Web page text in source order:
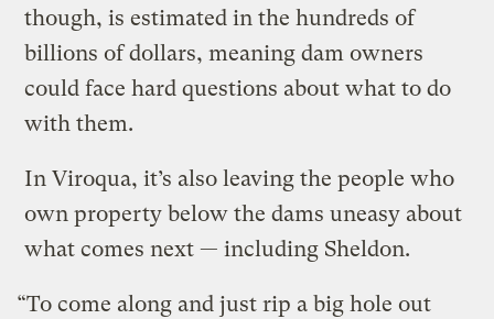
though, is estimated in the hundreds of
billions of dollars, meaning dam owners
could face hard questions about what to do
with them.
In Viroqua, it’s also leaving the people who
own property below the dams uneasy about
what comes next — including Sheldon.
“To come along and just rip a big hole out